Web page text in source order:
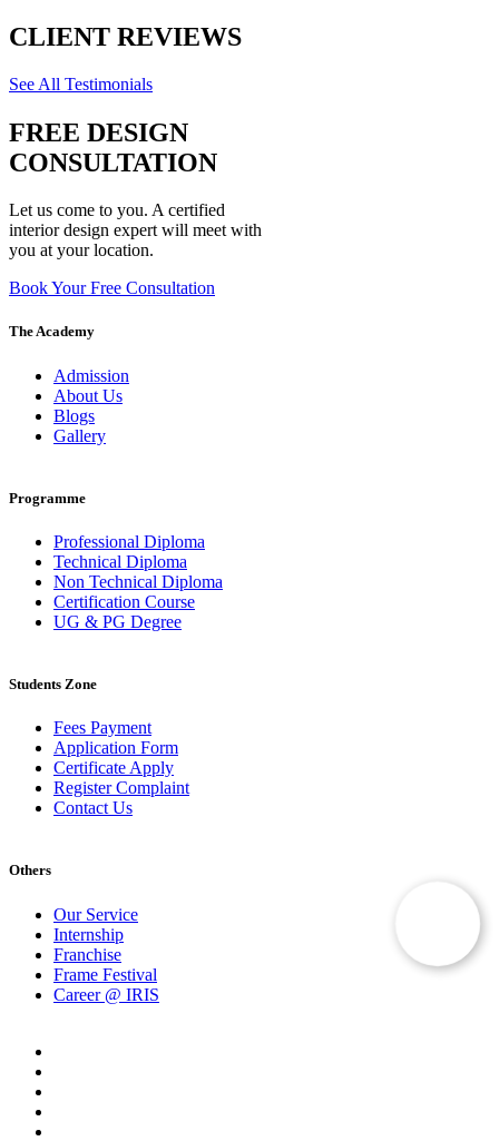
CLIENT REVIEWS
See All Testimonials
FREE DESIGN
CONSULTATION
Let us come to you. A certified
interior design expert will meet with
you at your location.
Book Your Free Consultation
The Academy
Admission
About Us
Blogs
Gallery
Programme
Professional Diploma
Technical Diploma
Non Technical Diploma
Certification Course
UG & PG Degree
Students Zone
Fees Payment
Application Form
Certificate Apply
Register Complaint
Contact Us
Others
Our Service
Internship
Franchise
Frame Festival
Career @ IRIS